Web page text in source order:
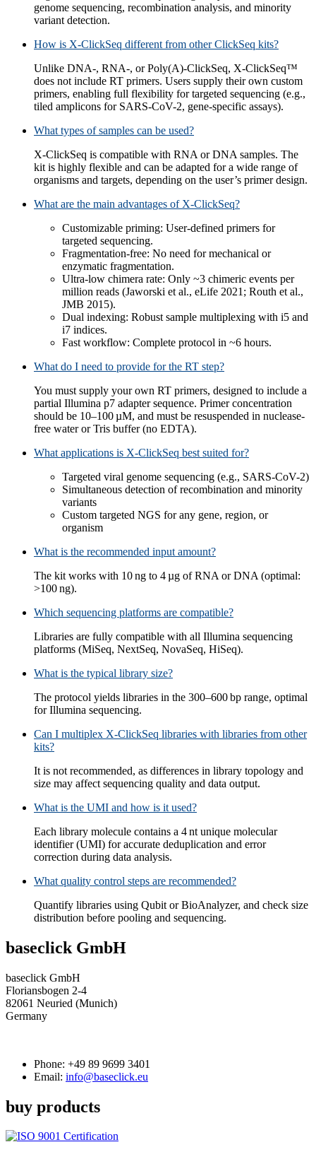
genome sequencing, recombination analysis, and minority
variant detection.
How is X-ClickSeq different from other ClickSeq kits?
Unlike DNA-, RNA-, or Poly(A)-ClickSeq, X-ClickSeq™
does not include RT primers. Users supply their own custom
primers, enabling full flexibility for targeted sequencing (e.g.,
tiled amplicons for SARS-CoV-2, gene-specific assays).
What types of samples can be used?
X-ClickSeq is compatible with RNA or DNA samples. The
kit is highly flexible and can be adapted for a wide range of
organisms and targets, depending on the user’s primer design.
What are the main advantages of X-ClickSeq?
Customizable priming: User-defined primers for
targeted sequencing.
Fragmentation-free: No need for mechanical or
enzymatic fragmentation.
Ultra-low chimera rate: Only ~3 chimeric events per
million reads (Jaworski et al., eLife 2021; Routh et al.,
JMB 2015).
Dual indexing: Robust sample multiplexing with i5 and
i7 indices.
Fast workflow: Complete protocol in ~6 hours.
What do I need to provide for the RT step?
You must supply your own RT primers, designed to include a
partial Illumina p7 adapter sequence. Primer concentration
should be 10–100 µM, and must be resuspended in nuclease-
free water or Tris buffer (no EDTA).
What applications is X-ClickSeq best suited for?
Targeted viral genome sequencing (e.g., SARS-CoV-2)
Simultaneous detection of recombination and minority
variants
Custom targeted NGS for any gene, region, or
organism
What is the recommended input amount?
The kit works with 10 ng to 4 µg of RNA or DNA (optimal:
>100 ng).
Which sequencing platforms are compatible?
Libraries are fully compatible with all Illumina sequencing
platforms (MiSeq, NextSeq, NovaSeq, HiSeq).
What is the typical library size?
The protocol yields libraries in the 300–600 bp range, optimal
for Illumina sequencing.
Can I multiplex X-ClickSeq libraries with libraries from other
kits?
It is not recommended, as differences in library topology and
size may affect sequencing quality and data output.
What is the UMI and how is it used?
Each library molecule contains a 4 nt unique molecular
identifier (UMI) for accurate deduplication and error
correction during data analysis.
What quality control steps are recommended?
Quantify libraries using Qubit or BioAnalyzer, and check size
distribution before pooling and sequencing.
baseclick GmbH
baseclick GmbH
Floriansbogen 2-4
82061 Neuried (Munich)
Germany
Phone: +49 89 9699 3401
Email: info@baseclick.eu
buy products